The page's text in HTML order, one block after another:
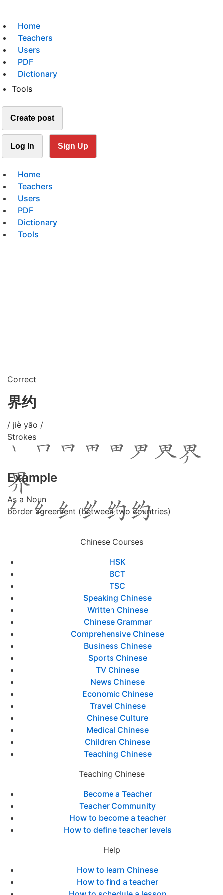
Home
Teachers
Users
PDF
Dictionary
Tools
Create post
Log In Sign Up
Home
Teachers
Users
PDF
Dictionary
Tools
Correct
界约
/ jiè yāo /
Strokes
Example
As a Noun
border agreement (between two countries)
Chinese Courses
HSK
BCT
TSC
Speaking Chinese
Written Chinese
Chinese Grammar
Comprehensive Chinese
Business Chinese
Sports Chinese
TV Chinese
News Chinese
Economic Chinese
Travel Chinese
Chinese Culture
Medical Chinese
Children Chinese
Teaching Chinese
Teaching Chinese
Become a Teacher
Teacher Community
How to become a teacher
How to define teacher levels
Help
How to learn Chinese
How to find a teacher